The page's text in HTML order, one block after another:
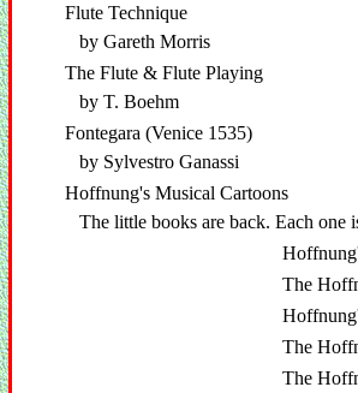
Flute Technique
by Gareth Morris
The Flute & Flute Playing
by T. Boehm
Fontegara (Venice 1535)
by Sylvestro Ganassi
Hoffnung's Musical Cartoons
The little books are back. Each one
The
The
The